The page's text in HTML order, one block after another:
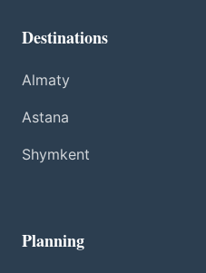
Destinations
Almaty
Astana
Shymkent
Planning